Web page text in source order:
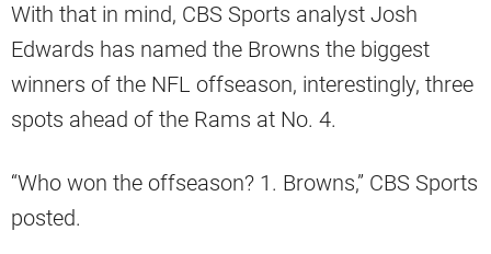
With that in mind, CBS Sports analyst Josh
Edwards has named the Browns the biggest
winners of the NFL offseason, interestingly, three
spots ahead of the Rams at No. 4.
“Who won the offseason? 1. Browns,” CBS Sports
posted.